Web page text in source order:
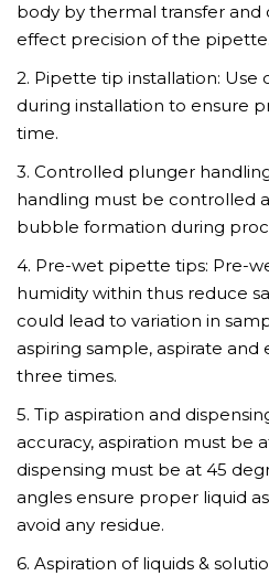
body by thermal transfer and
effect precision of the pipette.
2. Pipette tip installation: Use
during installation to ensure
time.
3. Controlled plunger
handling must be controlled
bubble formation during
4. Pre-wet pipette tips: Pre-
humidity within thus reduce
could lead to variation in
aspiring sample, aspirate and
three times.
5. Tip aspiration and
accuracy, aspiration must be
dispensing must be at 45
angles ensure proper liquid
avoid any residue.
6. Aspiration of liquids &